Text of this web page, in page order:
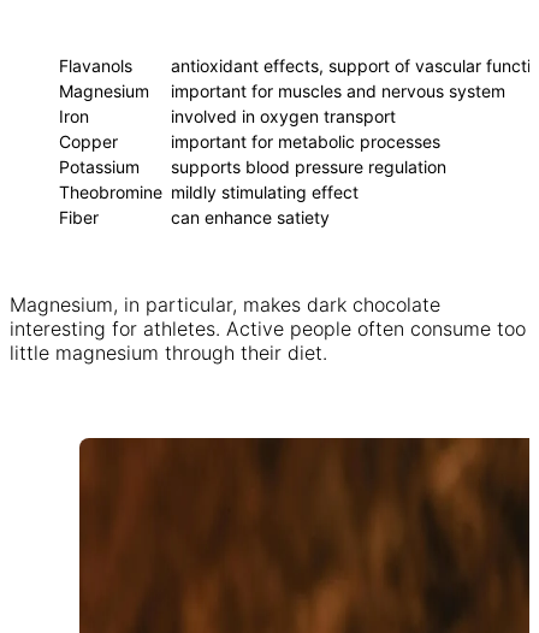
Flavanols
antioxidant effects, support of vascular
Magnesium
important for muscles and nervous system
Iron
involved in oxygen transport
Copper
important for metabolic processes
Potassium
supports blood pressure regulation
Theobromine mildly stimulating effect
Fiber
can enhance satiety
Magnesium, in particular, makes dark chocolate
interesting for athletes. Active people often consume too
little magnesium through their diet.